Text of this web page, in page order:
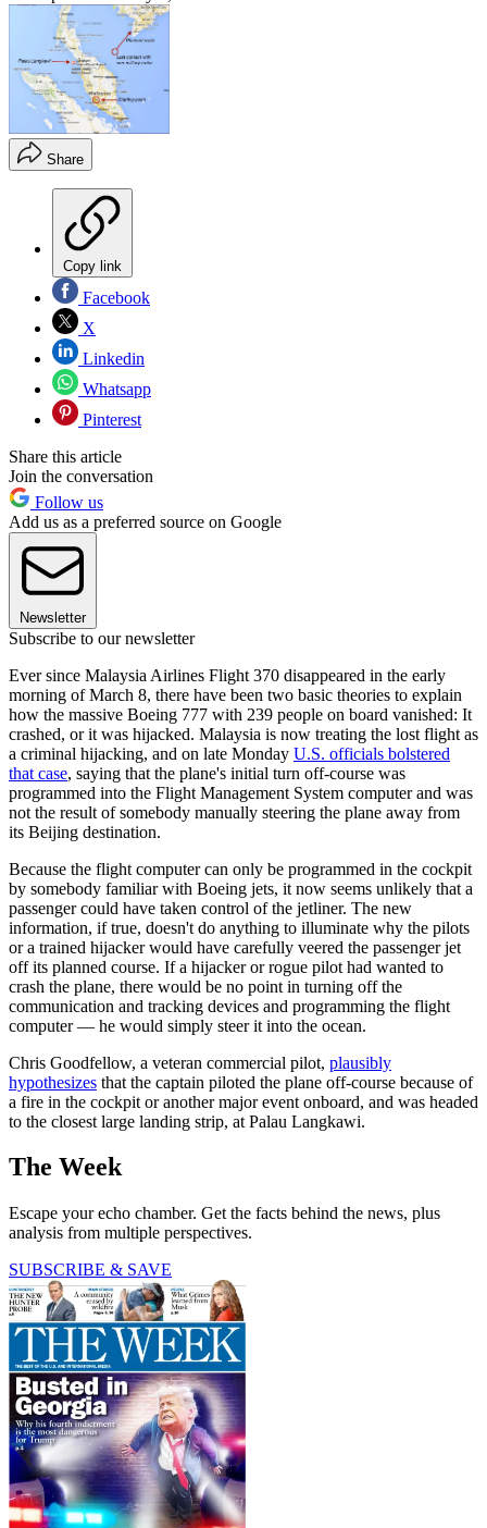
Share
Copy link
Facebook
X
Linkedin
Whatsapp
Pinterest
Share this article
Join the conversation
Follow us
Add us as a preferred source on Google
Newsletter
Subscribe to our newsletter
Ever since Malaysia Airlines Flight 370 disappeared in the early
morning of March 8, there have been two basic theories to explain
how the massive Boeing 777 with 239 people on board vanished: It
crashed, or it was hijacked. Malaysia is now treating the lost flight as
a criminal hijacking, and on late Monday U.S. officials bolstered
that case, saying that the plane's initial turn off-course was
programmed into the Flight Management System computer and was
not the result of somebody manually steering the plane away from
its Beijing destination.
Because the flight computer can only be programmed in the cockpit
by somebody familiar with Boeing jets, it now seems unlikely that a
passenger could have taken control of the jetliner. The new
information, if true, doesn't do anything to illuminate why the pilots
or a trained hijacker would have carefully veered the passenger jet
off its planned course. If a hijacker or rogue pilot had wanted to
crash the plane, there would be no point in turning off the
communication and tracking devices and programming the flight
computer — he would simply steer it into the ocean.
Chris Goodfellow, a veteran commercial pilot, plausibly
hypothesizes that the captain piloted the plane off-course because of
a fire in the cockpit or another major event onboard, and was headed
to the closest large landing strip, at Palau Langkawi.
The Week
Escape your echo chamber. Get the facts behind the news, plus
analysis from multiple perspectives.
SUBSCRIBE & SAVE